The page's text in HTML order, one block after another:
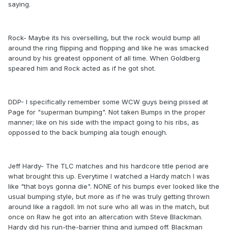
saying.
Rock- Maybe its his overselling, but the rock would bump all
around the ring flipping and flopping and like he was smacked
around by his greatest opponent of all time. When Goldberg
speared him and Rock acted as if he got shot.
DDP- I specifically remember some WCW guys being pissed at
Page for "superman bumping". Not taken Bumps in the proper
manner; like on his side with the impact going to his ribs, as
oppossed to the back bumping ala tough enough.
Jeff Hardy- The TLC matches and his hardcore title period are
what brought this up. Everytime I watched a Hardy match I was
like "that boys gonna die". NONE of his bumps ever looked like the
usual bumping style, but more as if he was truly getting thrown
around like a ragdoll. Im not sure who all was in the match, but
once on Raw he got into an altercation with Steve Blackman.
Hardy did his run-the-barrier thing and jumped off. Blackman